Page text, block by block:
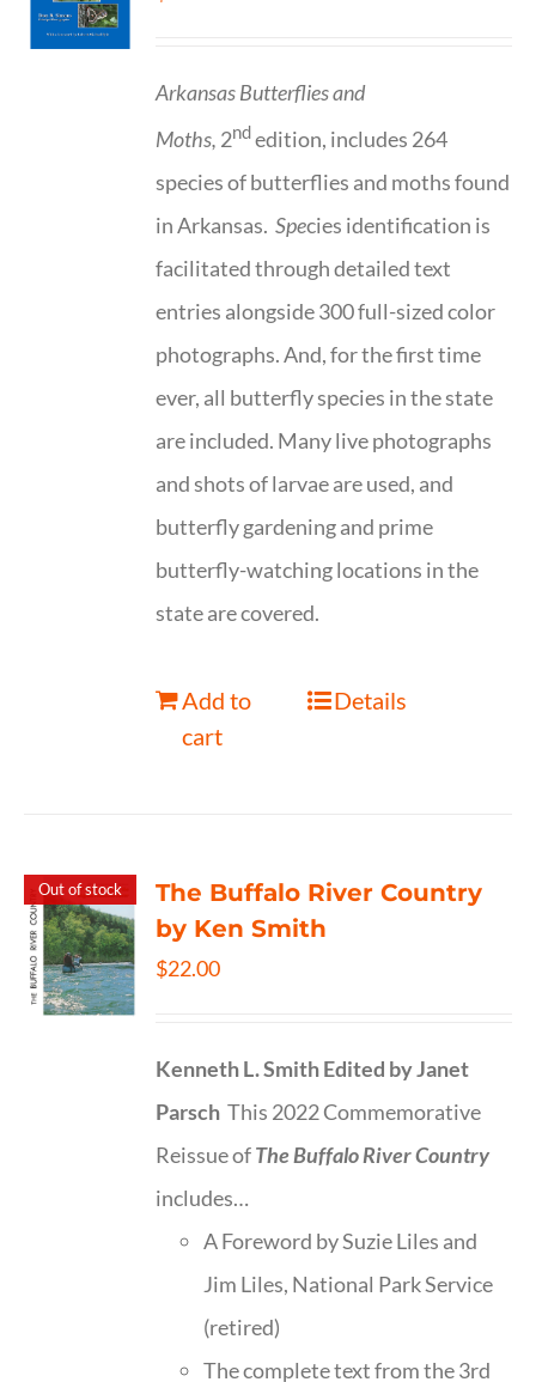
Arkansas Butterflies and
Moths, 2ndedition, includes 264
species of butterflies and moths found
in Arkansas.Species identification is
facilitated through detailed text
entries alongside 300 full-sized color
photographs. And, for the first time
ever, all butterfly species in the state
are included. Many live photographs
and shots of larvae are used, and
butterfly gardening and prime
butterfly-watching locations in the
state are covered.
Add to
cart
Details
Out of stock
The Buffalo River Country
by Ken Smith
$22.00
Kenneth L. SmithEdited by Janet
Parsch This 2022 Commemorative
Reissue ofThe Buffalo River Country
includes…
A Foreword by Suzie Liles and
Jim Liles, National Park Service
(retired)
The complete text from the 3rd